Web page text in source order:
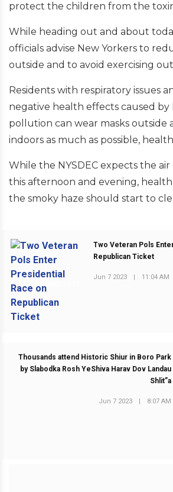
protect the children from the
While heading out and about
officials advise New Yorkers to
outside and to avoid exercising
Residents with respiratory issues
negative health effects caused by
pollution can wear masks outside
indoors as much as possible,
While the NYSDEC expects the
this afternoon and evening,
the smoky haze should start to
Two Veteran Pols
Republican Ticket
Jun 7 2023 | 11:04 AM
Thousands attend Historic Shiur in Boro Park
by Slabodka Rosh YeShiva Harav Dov Landau
Shlit”a
Jun 7 2023 | 8:07 AM